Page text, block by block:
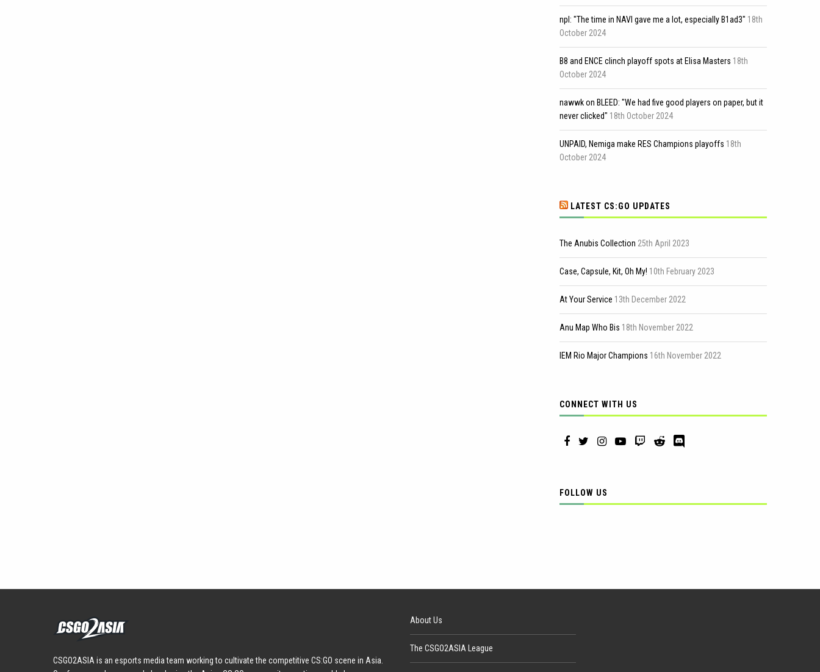
npl: "The time in NAVI gave me a lot, especially B1ad3" 18th
October 2024
B8 and ENCE clinch playoff spots at Elisa Masters 18th
October 2024
nawwk on BLEED: "We had five good players on paper, but it
never clicked" 18th October 2024
UNPAID, Nemiga make RES Champions playoffs 18th
October 2024
LATEST CS:GO UPDATES
The Anubis Collection 25th April 2023
Case, Capsule, Kit, Oh My! 10th February 2023
At Your Service 13th December 2022
Anu Map Who Bis 18th November 2022
IEM Rio Major Champions 16th November 2022
CONNECT WITH US
FOLLOW US
CSGO2ASIA is an esports media team working to cultivate the competitive CS:GO scene in Asia.
About Us
The CSGO2ASIA League